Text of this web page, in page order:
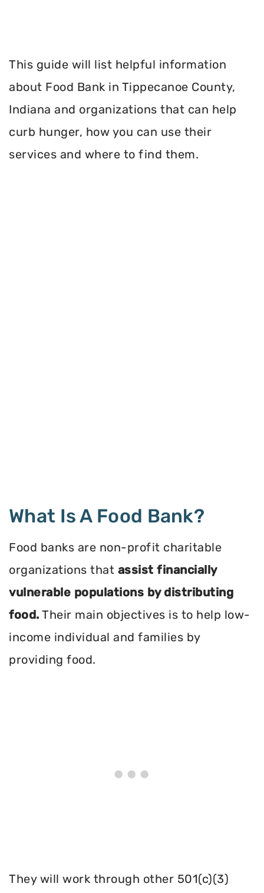
This guide will list helpful information
about Food Bank in Tippecanoe County,
Indiana and organizations that can help
curb hunger, how you can use their
services and where to find them.
What Is A Food Bank?
Food banks are non-profit charitable
organizations that assist financially
vulnerable populations by distributing
food. Their main objectives is to help low-
income individual and families by
providing food.
They will work through other 501(c)(3)